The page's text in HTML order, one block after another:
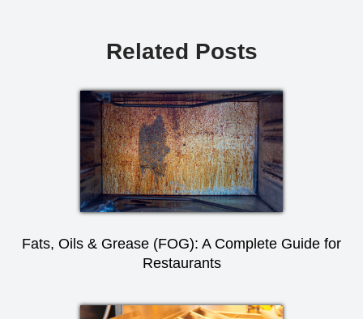
Related Posts
Fats, Oils & Grease (FOG): A Complete Guide for
Restaurants